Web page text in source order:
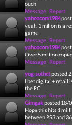
ouch
Message| Report
yahoocom1984
yeah, 1 millon is a
game
Message| Report
yahoocom1984
Over 5 million
Message| Report
yog-sothotposted
I bet digital + retail
the PC
Message| Report
Gimgakposted 18/
Hope this hits 1
between PS3 and